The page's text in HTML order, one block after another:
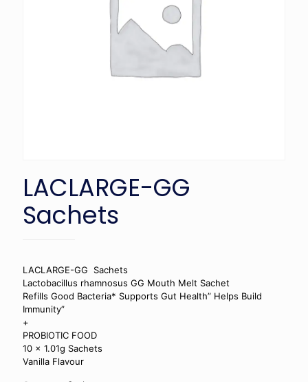
LACLARGE-GG
Sachets
LACLARGE-GG Sachets
Lactobacillus rhamnosus GG Mouth Melt Sachet
Refills Good Bacteria* Supports Gut Health” Helps Build
Immunity”
+
PROBIOTIC FOOD
10 x 1.01g Sachets
Vanilla Flavour